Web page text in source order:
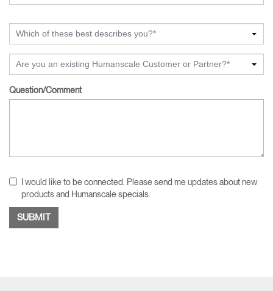
Which of these best describes you?*
Are you an existing Humanscale Customer or Partner?*
Question/Comment
I would like to be connected. Please send me updates about new
products and Humanscale specials.